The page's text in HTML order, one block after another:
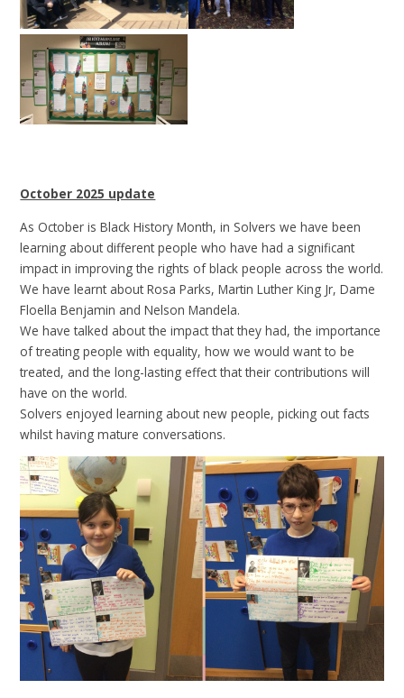
October 2025 update
As October is Black History Month, in Solvers we have been
learning about different people who have had a significant
impact in improving the rights of black people across the world.
We have learnt about Rosa Parks, Martin Luther King Jr, Dame
Floella Benjamin and Nelson Mandela.
We have talked about the impact that they had, the importance
of treating people with equality, how we would want to be
treated, and the long-lasting effect that their contributions will
have on the world.
Solvers enjoyed learning about new people, picking out facts
whilst having mature conversations.